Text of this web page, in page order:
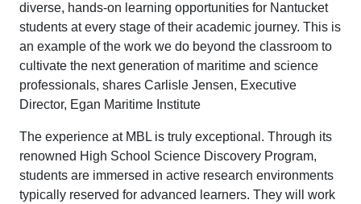
diverse, hands-on learning opportunities for Nantucket
students at every stage of their academic journey. This is
an example of the work we do beyond the classroom to
cultivate the next generation of maritime and science
professionals, shares Carlisle Jensen, Executive
Director, Egan Maritime Institute
The experience at MBL is truly exceptional. Through its
renowned High School Science Discovery Program,
students are immersed in active research environments
typically reserved for advanced learners. They will work